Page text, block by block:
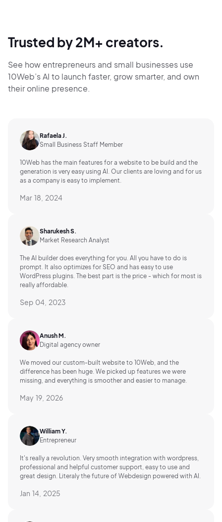
Trusted by 2M+ creators.
See how entrepreneurs and small businesses use
10Web’s AI to launch faster, grow smarter, and own
their online presence.
Rafaela J.
Small Business Staff Member
10Web has the main features for a website to be build and the
generation is very easy using AI. Our clients are loving and for us
as a company is easy to implement.
Mar 18, 2024
Sharukesh S.
Market Research Analyst
The AI builder does everything for you. All you have to do is
prompt. It also optimizes for SEO and has easy to use
WordPress plugins. The best part is the price - which for most is
really affordable.
Sep 04, 2023
Anush M.
Digital agency owner
We moved our custom-built website to 10Web, and the
difference has been huge. We picked up features we were
missing, and everything is smoother and easier to manage.
May 19, 2026
William Y.
Entrepreneur
It's really a revolution. Very smooth integration with wordpress,
professional and helpful customer support, easy to use and
great design. Literaly the future of Webdesign powered with AI.
Jan 14, 2025